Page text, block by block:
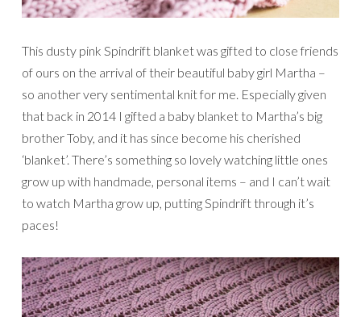
This dusty pink Spindrift blanket was gifted to close friends
of ours on the arrival of their beautiful baby girl Martha –
so another very sentimental knit for me. Especially given
that back in 2014 I gifted a baby blanket to Martha’s big
brother Toby, and it has since become his cherished
‘blanket’. There’s something so lovely watching little ones
grow up with handmade, personal items – and I can’t wait
to watch Martha grow up, putting Spindrift through it’s
paces!